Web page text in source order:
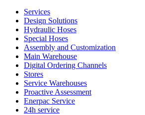
Services
Design Solutions
Hydraulic Hoses
Special Hoses
Assembly and Customization
Main Warehouse
Digital Ordering Channels
Stores
Service Warehouses
Proactive Assessment
Enerpac Service
24h service